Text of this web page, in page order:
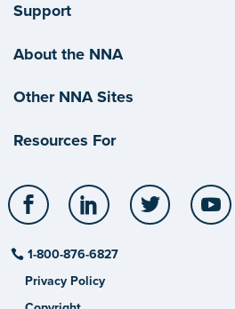
Support
About the NNA
Other NNA Sites
Resources For
Facebook LinkedIn Twitter
1-800-876-6827
Privacy Policy